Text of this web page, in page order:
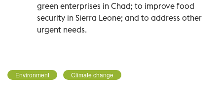
green enterprises in Chad; to improve food
security in Sierra Leone; and to address other
urgent needs.
Environment Climate change